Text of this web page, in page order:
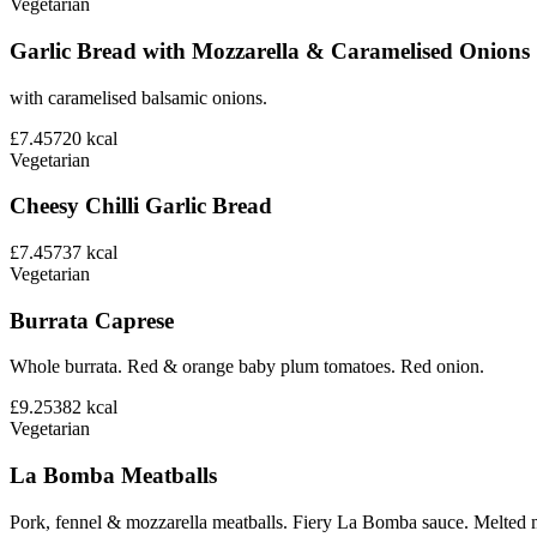
Vegetarian
Garlic Bread with Mozzarella & Caramelised Onions
with caramelised balsamic onions.
£7.45720 kcal
Vegetarian
Cheesy Chilli Garlic Bread
£7.45737 kcal
Vegetarian
Burrata Caprese
Whole burrata. Red & orange baby plum tomatoes. Red onion.
£9.25382 kcal
Vegetarian
La Bomba Meatballs
Pork, fennel & mozzarella meatballs. Fiery La Bomba sauce. Melted